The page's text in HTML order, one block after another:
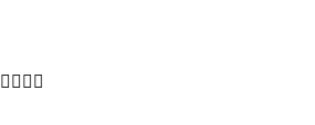
   